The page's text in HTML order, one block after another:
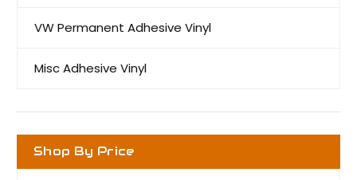
VW Permanent Adhesive Vinyl
Misc Adhesive Vinyl
Shop By Price